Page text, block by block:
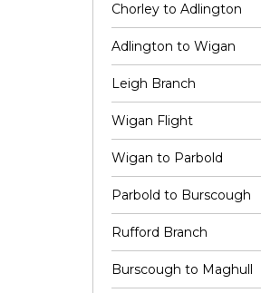
Chorley to Adlington
Adlington to Wigan
Leigh Branch
Wigan Flight
Wigan to Parbold
Parbold to Burscough
Rufford Branch
Burscough to Maghull